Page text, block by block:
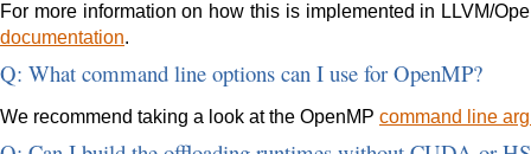
For more information on how this is implemented in LLVM/
documentation.
Q: What command line options can I use for OpenMP?
We recommend taking a look at the OpenMP command line